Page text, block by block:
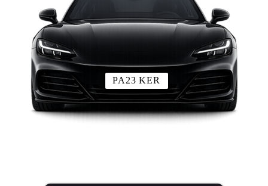
PA23 KER